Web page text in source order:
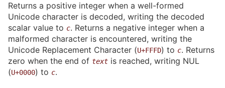
Returns a positive integer when a well-formed
Unicode character is decoded, writing the decoded
scalar value to c. Returns a negative integer when a
malformed character is encountered, writing the
Unicode Replacement Character (U+FFFD) to c. Returns
zero when the end of text is reached, writing NUL
(U+0000) to c.